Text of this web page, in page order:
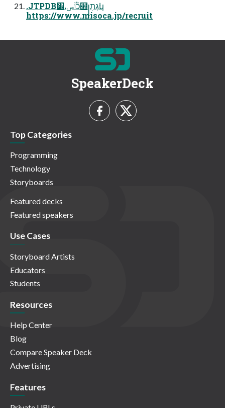
.JTPDBכؒٝآص،׾⹫꧊׃גְתׅկ
https://www.misoca.jp/recruit
SpeakerDeck
Top Categories
Programming
Technology
Storyboards
Featured decks
Featured speakers
Use Cases
Storyboard Artists
Educators
Students
Resources
Help Center
Blog
Compare Speaker Deck
Advertising
Features